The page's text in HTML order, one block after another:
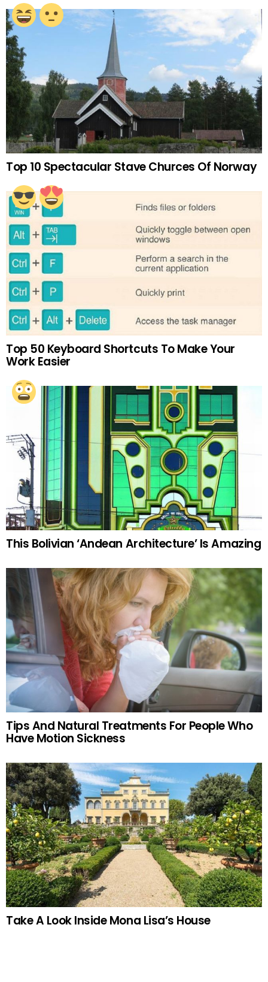
Top 10 Spectacular Stave Churces Of Norway
Top 50 Keyboard Shortcuts To Make Your
Work Easier
This Bolivian ‘Andean Architecture’ Is Amazing
Tips And Natural Treatments For People Who
Have Motion Sickness
Take A Look Inside Mona Lisa’s House